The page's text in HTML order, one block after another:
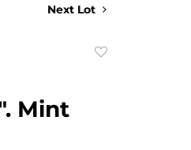
Next Lot
Mint